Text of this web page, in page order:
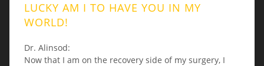
LUCKY AM I TO HAVE YOU IN MY
WORLD!
Dr. Alinsod:
Now that I am on the recovery side of my surgery, I